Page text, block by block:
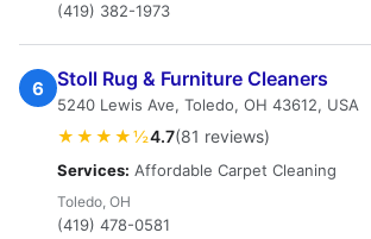
(419) 382-1973
6 Stoll Rug & Furniture Cleaners
5240 Lewis Ave, Toledo, OH 43612, USA
★★★★½4.7(81 reviews)
Services: Affordable Carpet Cleaning
Toledo, OH
(419) 478-0581